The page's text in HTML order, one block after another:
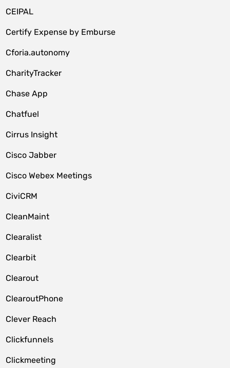
CEIPAL
Certify Expense by Emburse
Cforia.autonomy
CharityTracker
Chase App
Chatfuel
Cirrus Insight
Cisco Jabber
Cisco Webex Meetings
CiviCRM
CleanMaint
Clearalist
Clearbit
Clearout
ClearoutPhone
Clever Reach
Clickfunnels
Clickmeeting